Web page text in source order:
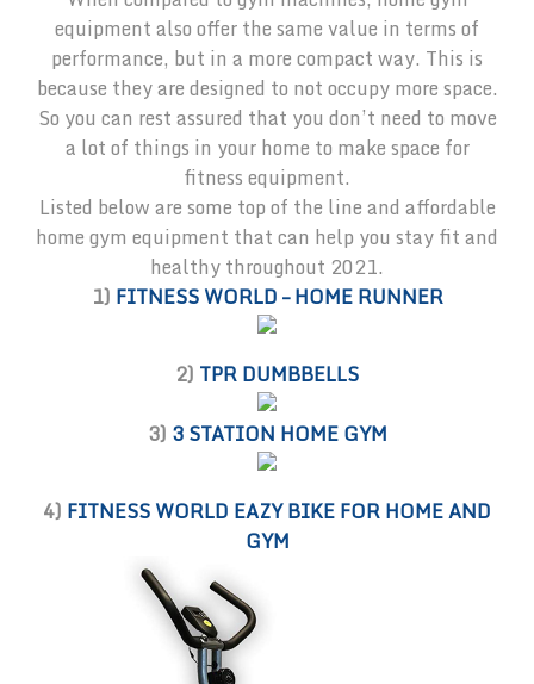
equipment also offer the same value in terms of
performance, but in a more compact way. This is
because they are designed to not occupy more space.
So you can rest assured that you don’t need to move
a lot of things in your home to make space for
fitness equipment.
Listed below are some top of the line and affordable
home gym equipment that can help you stay fit and
healthy throughout 2021.
1) FITNESS WORLD – HOME RUNNER
2) TPR DUMBBELLS
3) 3 STATION HOME GYM
4) FITNESS WORLD EAZY BIKE FOR HOME AND
GYM